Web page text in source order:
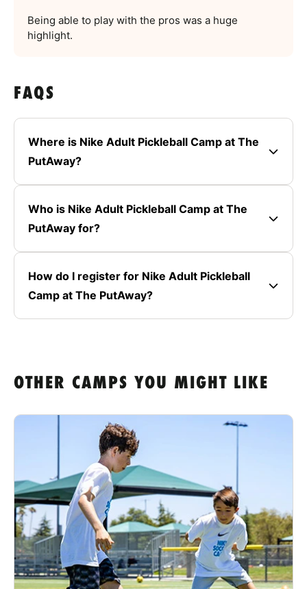
Being able to play with the pros was a huge
highlight.
FAQS
Where is Nike Adult Pickleball Camp at The
PutAway?
Who is Nike Adult Pickleball Camp at The
PutAway for?
How do I register for Nike Adult Pickleball
Camp at The PutAway?
OTHER CAMPS YOU MIGHT LIKE